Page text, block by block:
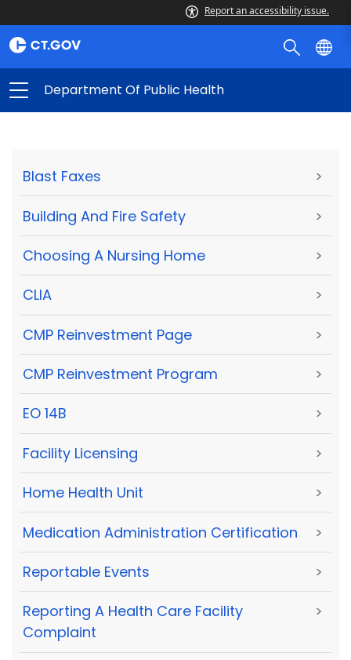
Report an accessibility issue.
Department Of Public Health
Blast Faxes >
Building And Fire Safety >
Choosing A Nursing Home >
CLIA >
CMP Reinvestment Page >
CMP Reinvestment Program >
EO 14B >
Facility Licensing >
Home Health Unit >
Medication Administration Certification >
Reportable Events >
Reporting A Health Care Facility
Complaint
>